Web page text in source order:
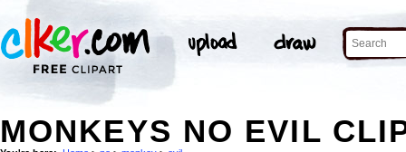
MONKEYS NO EVIL